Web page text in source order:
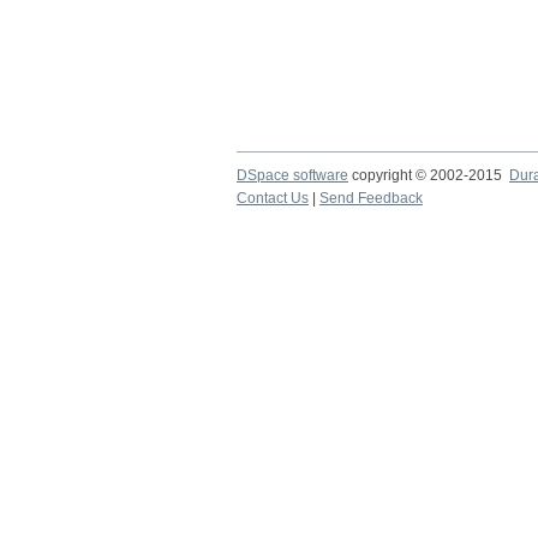
DSpace software copyright © 2002-2015
Contact Us
Send Feedback